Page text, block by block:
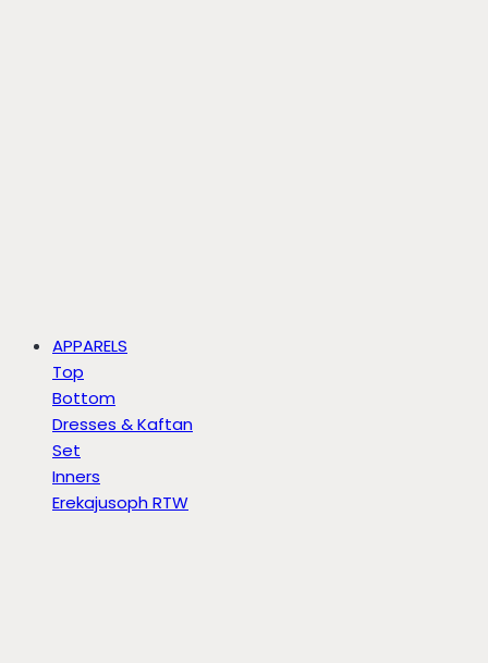
APPARELS
Top
Bottom
Dresses & Kaftan
Set
Inners
Erekajusoph RTW